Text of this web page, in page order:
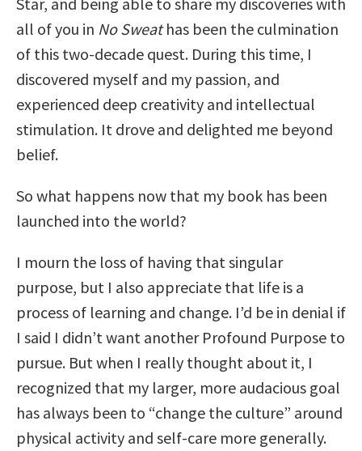
all of you in No Sweathas been the culmination
of this two-decade quest. During this time, I
discovered myself and my passion, and
experienced deep creativity and intellectual
stimulation. It drove and delighted me beyond
belief.
So what happens now that my book has been
launched into the world?
I mourn the loss of having that singular
purpose, but I also appreciate that life is a
process of learning and change. I’d be in denial if
I said I didn’t want another Profound Purpose to
pursue. But when I really thought about it, I
recognized that my larger, more audacious goal
has always been to “change the culture” around
physical activity and self-care more generally.